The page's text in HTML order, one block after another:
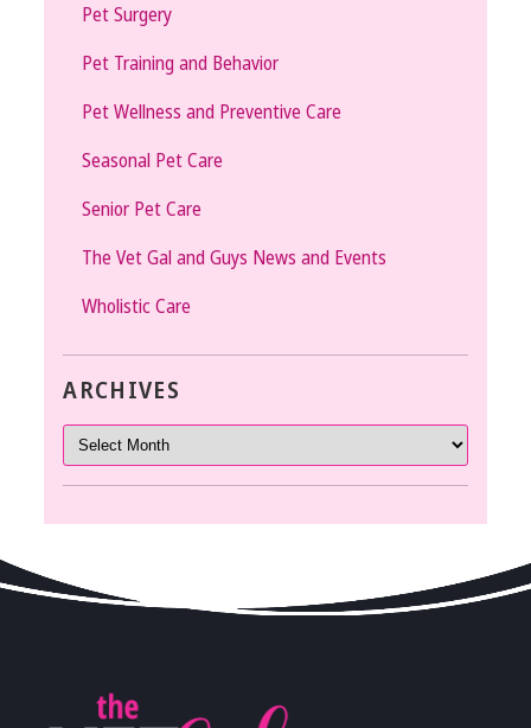
Pet Surgery
Pet Training and Behavior
Pet Wellness and Preventive Care
Seasonal Pet Care
Senior Pet Care
The Vet Gal and Guys News and Events
Wholistic Care
ARCHIVES